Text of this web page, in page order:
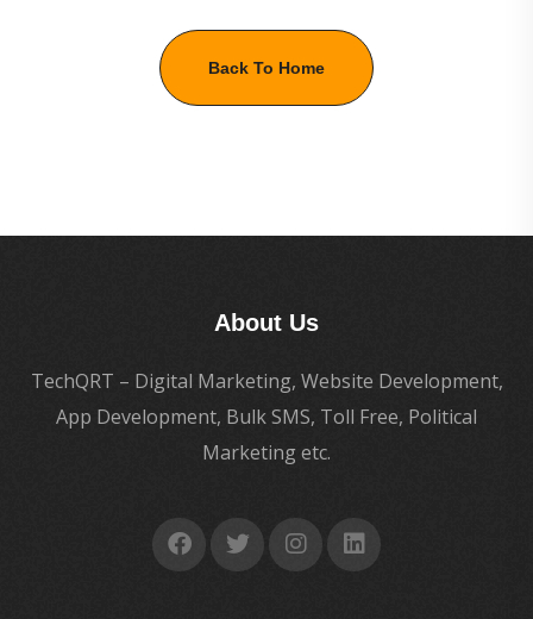
Back To Home
About Us
TechQRT – Digital Marketing, Website Development,
App Development, Bulk SMS, Toll Free, Political
Marketing etc.